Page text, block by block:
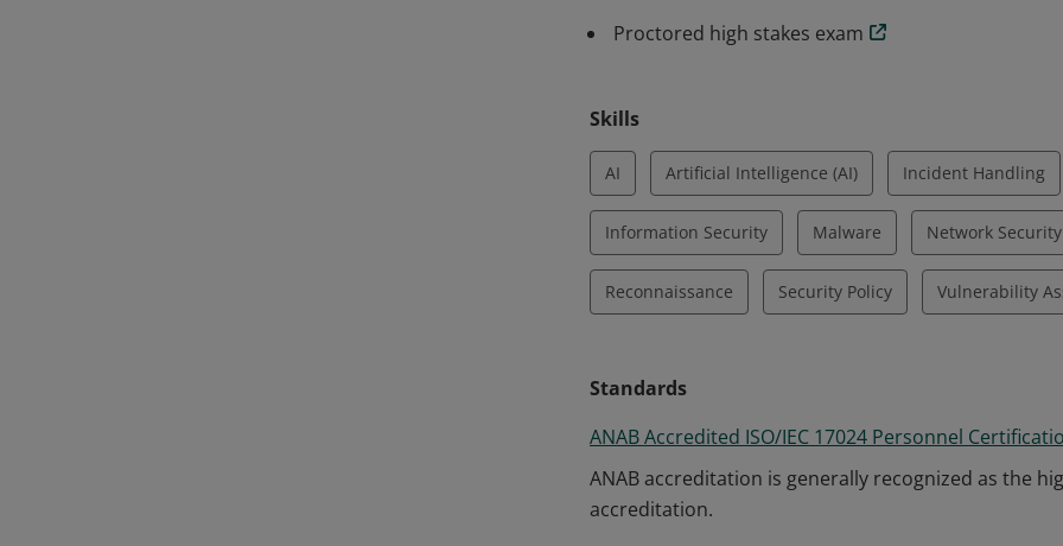
Proctored high stakes exam
Skills
AI Artificial Intelligence (AI) Incident Handling
Information Security Malware Network Security
Reconnaissance Security Policy Vulnerability
Standards
ANAB Accredited ISO/IEC 17024 Personnel
ANAB accreditation is generally recognized as the
accreditation.